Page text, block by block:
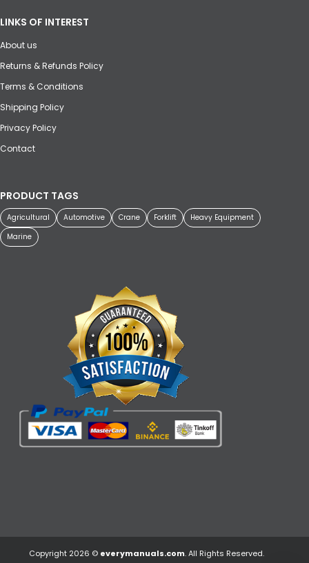
LINKS OF INTEREST
About us
Returns & Refunds Policy
Terms & Conditions
Shipping Policy
Privacy Policy
Contact
PRODUCT TAGS
Agricultural Automotive Crane Forklift
Heavy Equipment
Marine
Copyright 2026 © everymanuals.com. All Rights Reserved.